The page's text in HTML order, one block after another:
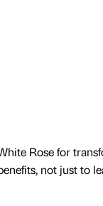
Rose for
not just to